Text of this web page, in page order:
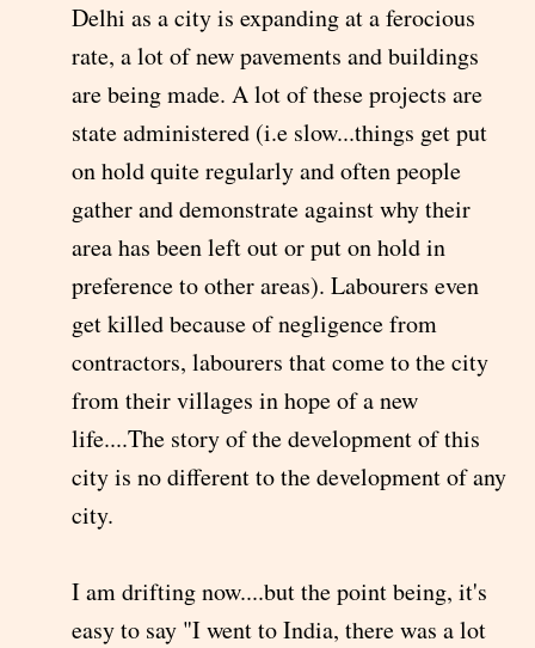
Delhi as a city is expanding at a ferocious
rate, a lot of new pavements and buildings
are being made. A lot of these projects are
state administered (i.e slow...things get put
on hold quite regularly and often people
gather and demonstrate against why their
area has been left out or put on hold in
preference to other areas). Labourers even
get killed because of negligence from
contractors, labourers that come to the city
from their villages in hope of a new
life....The story of the development of this
city is no different to the development of any
city.
I am drifting now....but the point being, it's
easy to say "I went to India, there was a lot